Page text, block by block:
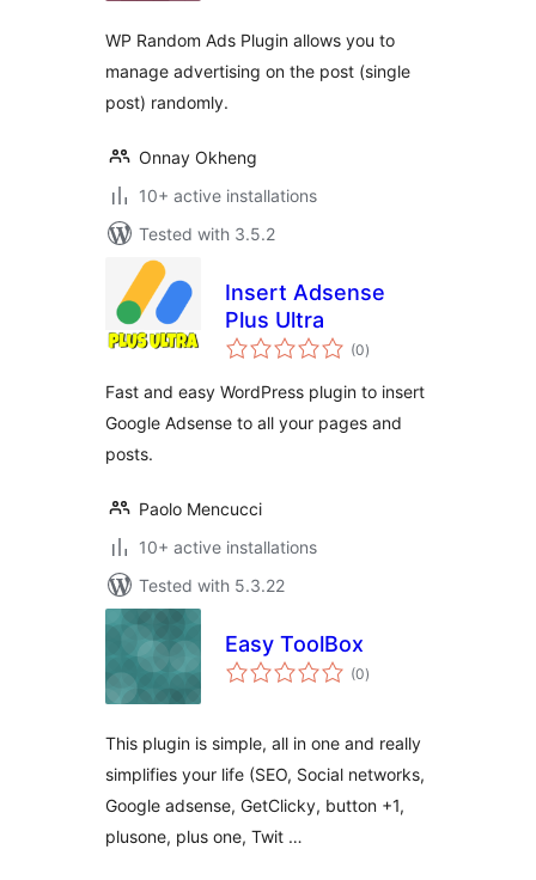
WP Random Ads Plugin allows you to
manage advertising on the post (single
post) randomly.
Onnay Okheng
10+ active installations
Tested with 3.5.2
Insert Adsense
Plus Ultra
(0total
ratings
)
Fast and easy WordPress plugin to insert
Google Adsense to all your pages and
posts.
Paolo Mencucci
10+ active installations
Tested with 5.3.22
Easy ToolBox
(0total
ratings
)
This plugin is simple, all in one and really
simplifies your life (SEO, Social networks,
Google adsense, GetClicky, button +1,
plusone, plus one, Twit …